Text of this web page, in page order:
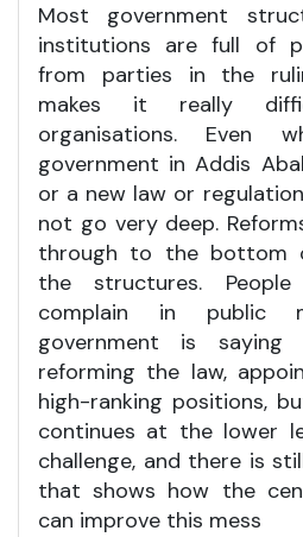
Most government
institutions are full of
from parties in the
makes it really
organisations. Even
government in Addis
or a new law or
not go very deep.
through to the bottom
the structures.
complain in public
government is
reforming the law,
high-ranking positions,
continues at the lower
challenge, and there is
that shows how the
can improve this mess